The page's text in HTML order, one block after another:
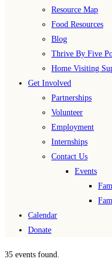
Resource Map
Food Resources
Blog
Thrive By Five
Home Visiting
Get Involved
Partnerships
Volunteer
Employment
Internships
Contact Us
Events
Calendar
Donate
35 events found.